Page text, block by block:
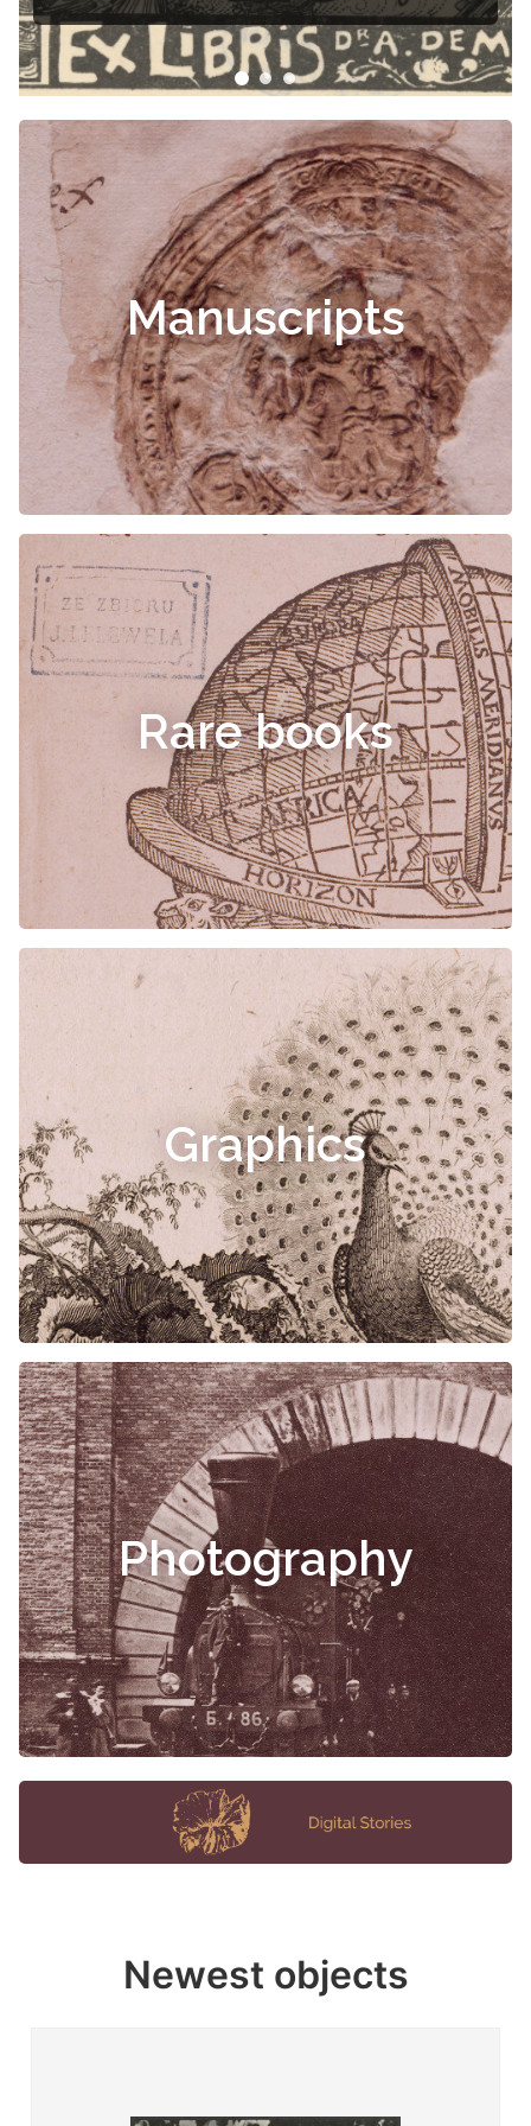
Manuscripts
Rare books
Graphics
Photography
Newest objects